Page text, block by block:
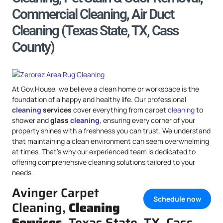
Commercial Cleaning, Air Duct
Cleaning (Texas State, TX, Cass
County)
At Gov.House, we believe a clean home or workspace is the
foundation of a happy and healthy life. Our professional
cleaning services cover everything from carpet cleaningto
shower andglass cleaning, ensuring every corner of your
property shines with a freshness you can trust. We understand
that maintaining a clean environment can seem overwhelming
at times. That’s why our experienced team is dedicated to
offering comprehensive cleaning solutions tailored to your
needs.
Schedule now
Avinger Carpet
Cleaning, Cleaning